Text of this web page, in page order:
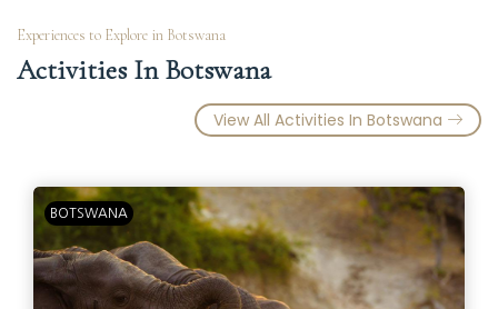
Experiences to Explore in Botswana
Activities In Botswana
View All Activities In Botswana
BOTSWANA